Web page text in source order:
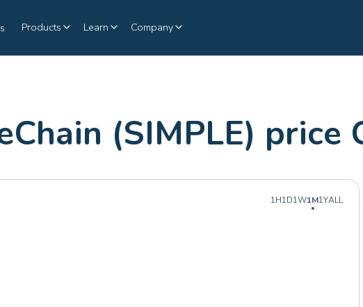
Products Learn Company
(SIMPLE) price
1H1D1W1M1YALL